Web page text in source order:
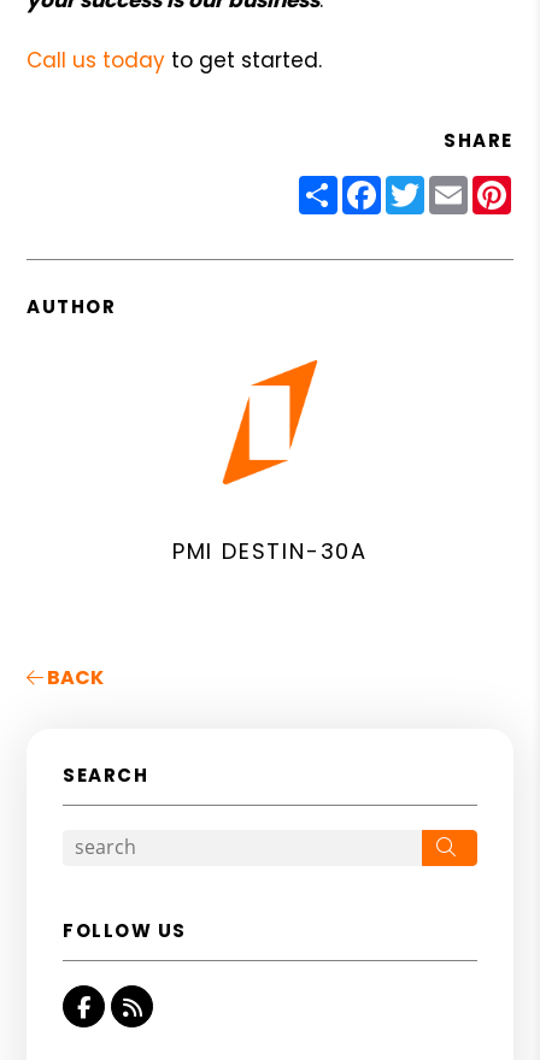
Call us today to get started.
SHARE
ShareFacebook
Twitter
Email
AUTHOR
PMI DESTIN-30A
BACK
SEARCH
FOLLOW US
Facebook
RSS